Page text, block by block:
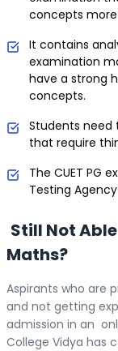
concepts
It contains
examination
have a strong
concepts.
Students need
that require
The CUET PG
Testing
Still Not
Maths?
Aspirants who are
and not getting
admission in an
College Vidya has